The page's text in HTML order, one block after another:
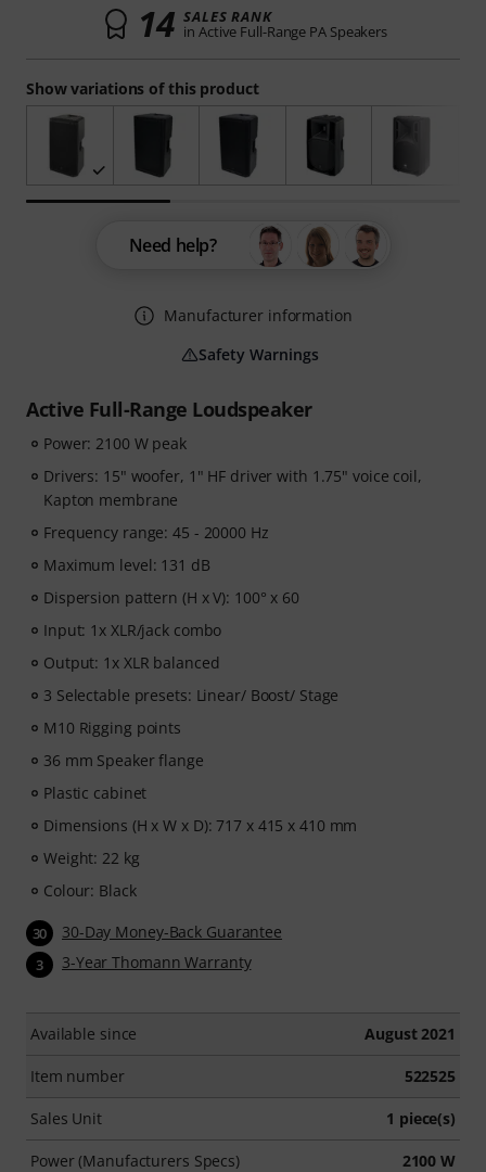
Active Full-Range Loudspeaker
Power: 2100 W peak
Drivers: 15" woofer, 1" HF driver with 1.75" voice coil,
Kapton membrane
Frequency range: 45 - 20000 Hz
Maximum level: 131 dB
Dispersion pattern (H x V): 100° x 60
Input: 1x XLR/jack combo
Output: 1x XLR balanced
3 Selectable presets: Linear/ Boost/ Stage
M10 Rigging points
36 mm Speaker flange
Plastic cabinet
Dimensions (H x W x D): 717 x 415 x 410 mm
Weight: 22 kg
Colour: Black
30 30-Day Money-Back Guarantee
3 3-Year Thomann Warranty
Available since August 2021
Item number 522525
Sales Unit 1 piece(s)
Power (Manufacturers Specs) 2100 W
Show variations of this product
14 SALES RANK
in Active Full-Range PA Speakers
Need help?
Manufacturer information
Safety Warnings